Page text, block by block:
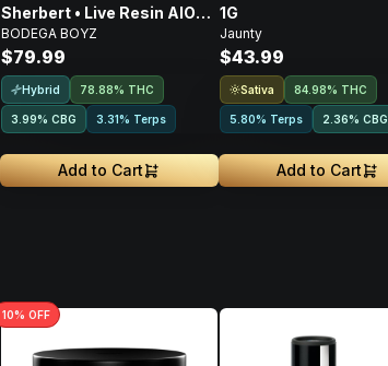
Sherbert • Live Resin AIO
Disposable • 2g
BODEGA BOYZ
$79.99
Hybrid 78.88% THC
3.99% CBG 3.31% Terps
Add to Cart
1G
Jaunty
$43.99
Sativa 84.98% THC
5.80% Terps 2.36% CBG
Add to Cart
10% OFF